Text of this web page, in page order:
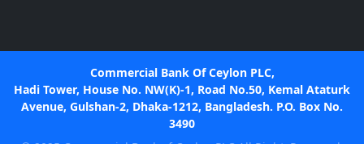
Commercial Bank Of Ceylon PLC,
Hadi Tower, House No. NW(K)-1, Road No.50, Kemal Ataturk
Avenue, Gulshan-2, Dhaka-1212, Bangladesh. P.O. Box No.
3490